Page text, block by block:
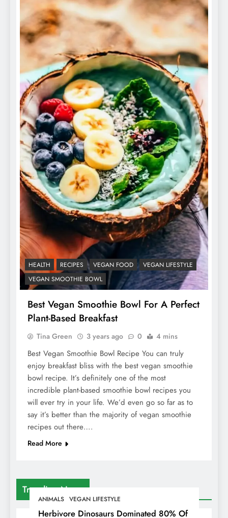
Trending News
ANIMALS VEGAN LIFESTYLE
Herbivore Dinosaurs Dominated 80% Of
HEALTH RECIPES VEGAN FOOD
VEGAN LIFESTYLE
VEGAN SMOOTHIE BOWL
Best Vegan Smoothie Bowl For A Perfect
Plant-Based Breakfast
Tina Green 3 years ago 0 4 mins
Best Vegan Smoothie Bowl Recipe You can truly
enjoy breakfast bliss with the best vegan smoothie
bowl recipe. It’s definitely one of the most
incredible plant-based smoothie bowl recipes you
will ever try in your life. We’d even go so far as to
say it’s better than the majority of vegan smoothie
recipes out there….
Read More